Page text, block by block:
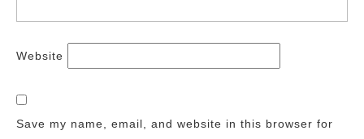
Website
Save my name, email, and website in this browser for